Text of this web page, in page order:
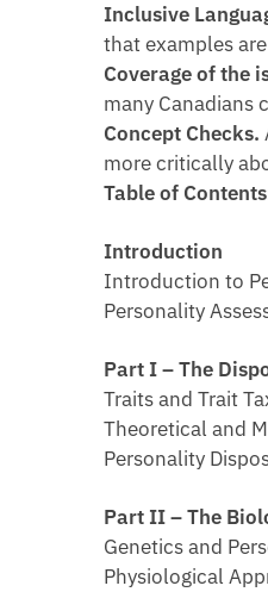
Inclusive
that examples
Coverage of the
many Canadians
Concept Checks.
more critically
Table of
Introduction
Introduction to
Personality
Part I – The
Traits and Trait
Theoretical and
Personality
Part II – The
Genetics and
Physiological